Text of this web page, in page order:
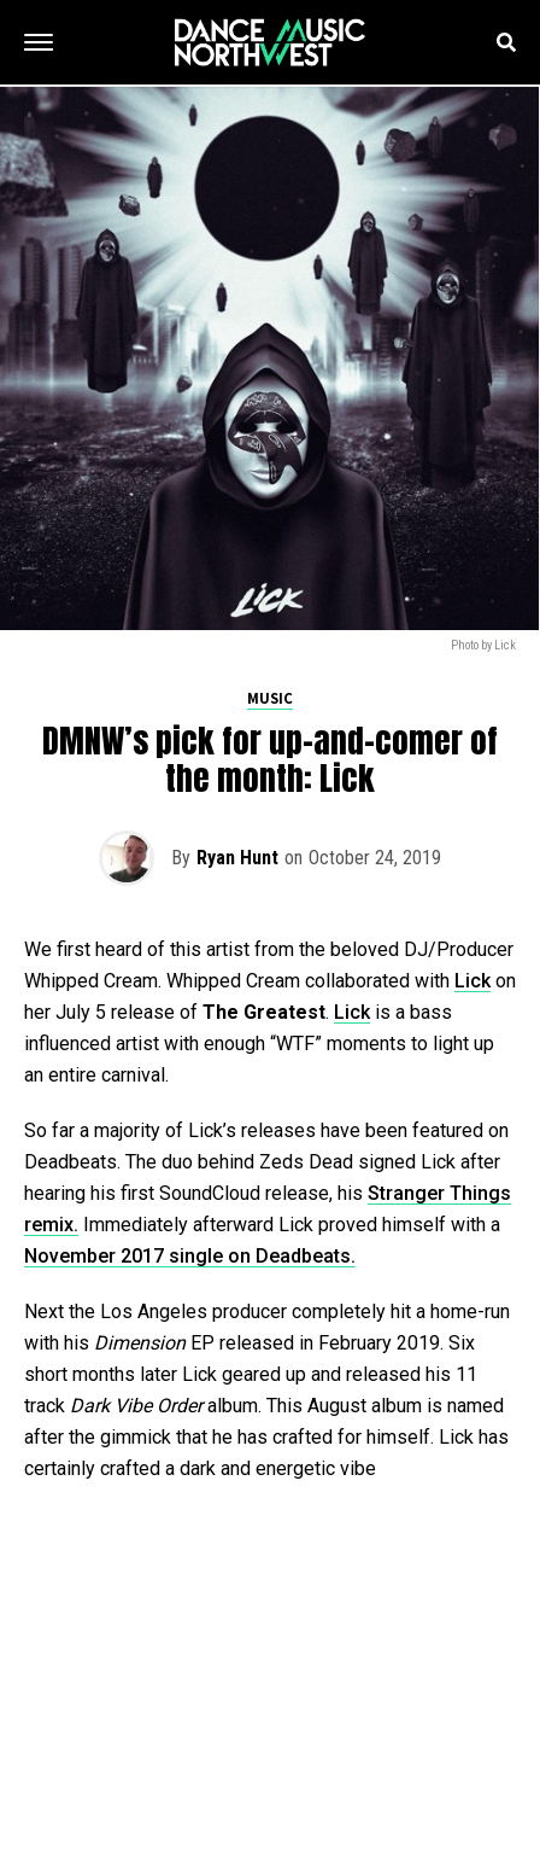
Photo by Lick
MUSIC
DMNW’s pick for up-and-comer of
the month: Lick
By Ryan Hunt on October 24, 2019
We first heard of this artist from the beloved DJ/Producer
Whipped Cream. Whipped Cream collaborated with Lick on
her July 5 release of The Greatest. Lick is a bass
influenced artist with enough “WTF” moments to light up
an entire carnival.
So far a majority of Lick’s releases have been featured on
Deadbeats. The duo behind Zeds Dead signed Lick after
hearing his first SoundCloud release, his Stranger Things
remix. Immediately afterward Lick proved himself with a
November 2017 single on Deadbeats.
Next the Los Angeles producer completely hit a home-run
with his DimensionEP released in February 2019. Six
short months later Lick geared up and released his 11
track Dark Vibe Orderalbum. This August album is named
after the gimmick that he has crafted for himself. Lick has
certainly crafted a dark and energetic vibe